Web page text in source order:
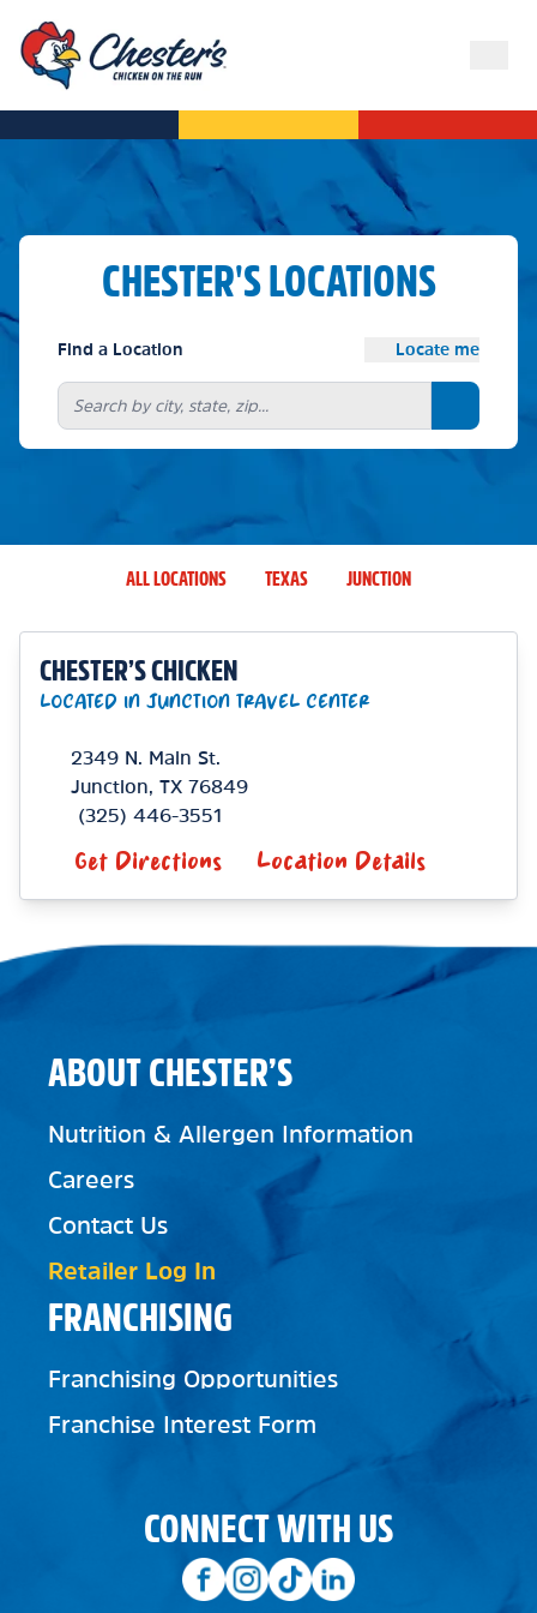
CHESTER'S LOCATIONS
Find a Location Locate me
Search
ALL LOCATIONS TEXAS JUNCTION
CHESTER’S CHICKEN
LOCATED IN JUNCTION TRAVEL CENTER
2349 N. Main St.
Junction
TX76849
(325) 446-3551
Get Directions Location Details
FRANCHISING
Franchising Opportunities
Franchise Interest Form
ABOUT CHESTER’S
Nutrition & Allergen Information
Careers
Contact Us
Retailer Log In
CONNECT WITH US